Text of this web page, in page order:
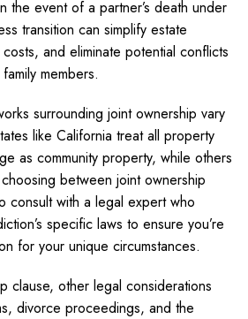
the event of a partner’s death under
transition can simplify estate
and eliminate potential conflicts
members.
surrounding joint ownership vary
like California treat all property
as community property, while others
between joint ownership
consult with a legal expert who
specific laws to ensure you’re
for your unique circumstances.
clause, other legal considerations
divorce proceedings, and the